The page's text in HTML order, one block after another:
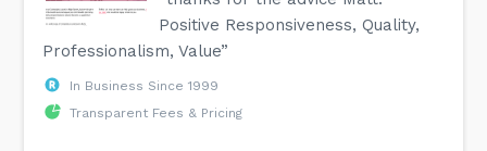
Positive Responsiveness, Quality,
Professionalism, Value”
In Business Since 1999
Transparent Fees & Pricing